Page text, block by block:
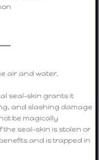
air and water.
seal-skin grants it
and slashing damage
be magically
the seal-skin is stolen or
and is trapped in